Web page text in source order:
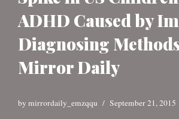
ADHD Caused by
Diagnosing
Mirror Daily
by mirrordaily_emzqqu September 21, 2015